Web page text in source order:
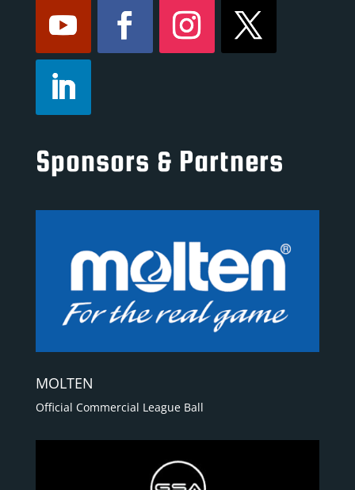
Sponsors & Partners
MOLTEN
Official Commercial League Ball